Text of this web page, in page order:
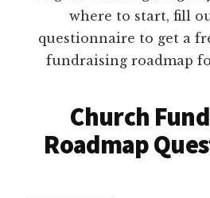
where to start, fill
questionnaire to get a
fundraising roadmap
Church
Roadmap